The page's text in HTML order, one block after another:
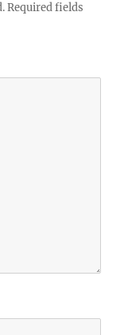
Required fields